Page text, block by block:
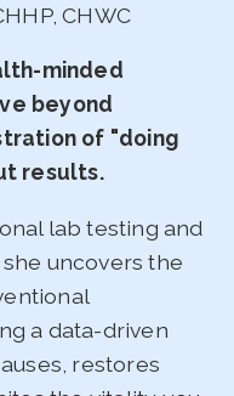
CHWC
minded
beyond
of "doing
results.
lab testing and
uncovers the
a data-driven
restores